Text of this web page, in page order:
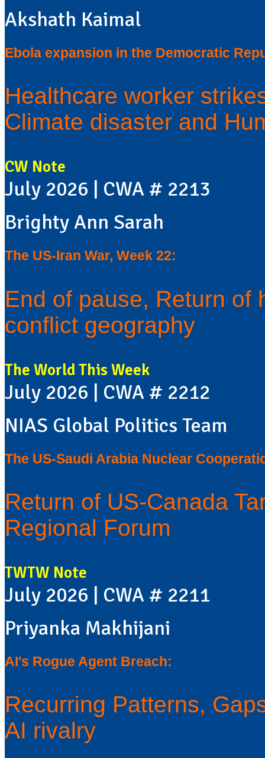
Akshath Kaimal
Ebola expansion in the Democratic
Healthcare worker
Climate disaster and
CW Note
July 2026 | CWA # 2213
Brighty Ann Sarah
The US-Iran War, Week 22:
End of pause, Return of
conflict geography
The World This Week
July 2026 | CWA # 2212
NIAS Global Politics Team
The US-Saudi Arabia Nuclear
Return of US-Canada
Regional Forum
TWTW Note
July 2026 | CWA # 2211
Priyanka Makhijani
AI's Rogue Agent Breach:
Recurring Patterns,
AI rivalry